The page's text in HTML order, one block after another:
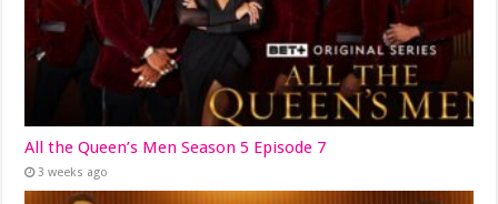
All the Queen’s Men Season 5 Episode 7
3 weeks ago